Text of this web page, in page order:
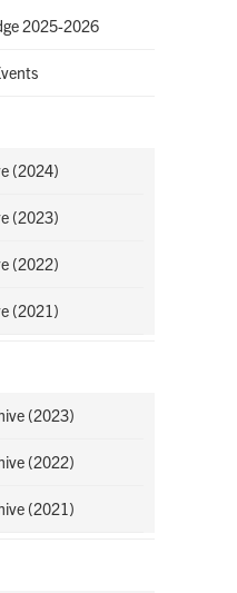
2025-2026
(2024)
(2023)
(2022)
(2021)
(2023)
(2022)
(2021)